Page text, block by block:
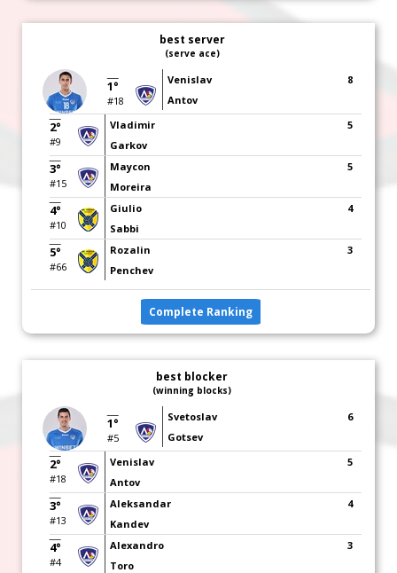
best server
(serve ace)
1°
#18
Venislav
Antov
8
2°
#9
Vladimir
Garkov
5
3°
#15
Maycon
Moreira
5
4°
#10
Giulio
Sabbi
4
5°
#66
Rozalin
Penchev
3
Complete Ranking
best blocker
(winning blocks)
1°
#5
Svetoslav
Gotsev
6
2°
#18
Venislav
Antov
5
3°
#13
Aleksandar
Kandev
4
4°
#4
Alexandro
Toro
3